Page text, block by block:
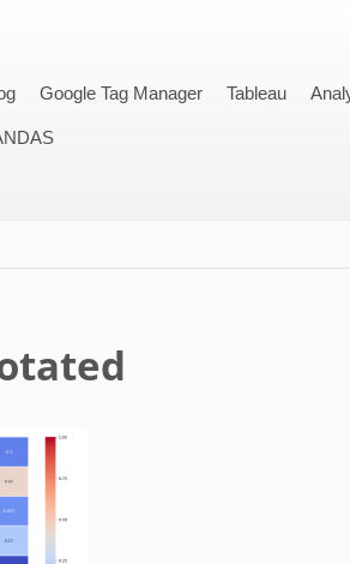
Google Tag Manager Tableau